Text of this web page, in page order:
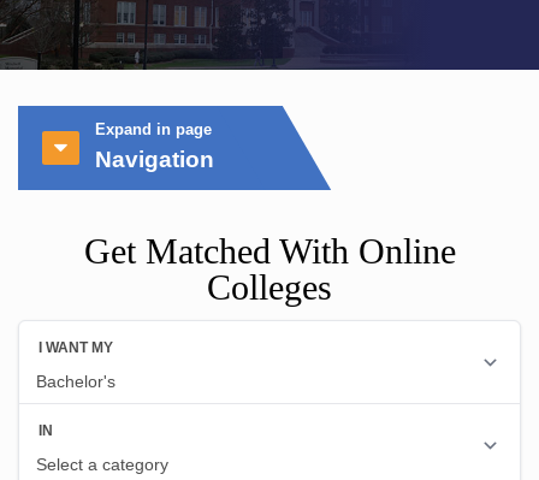
Expand in page
Navigation
Get Matched With Online
Colleges